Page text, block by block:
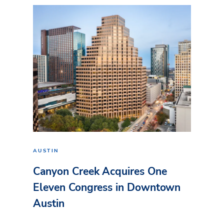
AUSTIN
Canyon Creek Acquires One
Eleven Congress in Downtown
Austin